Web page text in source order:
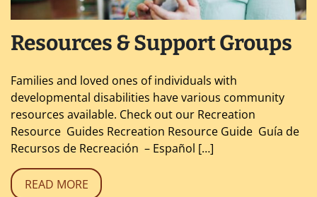
Resources & Support Groups
Families and loved ones of individuals with
developmental disabilities have various community
resources available. Check out our Recreation
Resource Guides Recreation Resource Guide Guía de
Recursos de Recreación – Español […]
READ MORE